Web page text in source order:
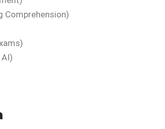
Comprehension)